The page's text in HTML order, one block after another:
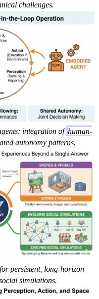
challenges.
integration of human-
autonomy patterns.
for persistent, long-horizon
simulations.